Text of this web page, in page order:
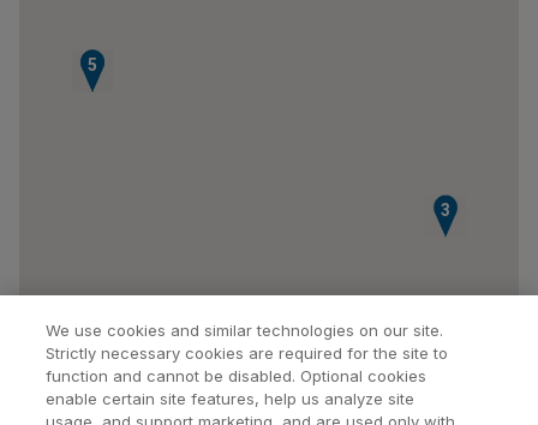
3
4
5
We use cookies and similar technologies on our site.
Strictly necessary cookies are required for the site to
function and cannot be disabled. Optional cookies
enable certain site features, help us analyze site